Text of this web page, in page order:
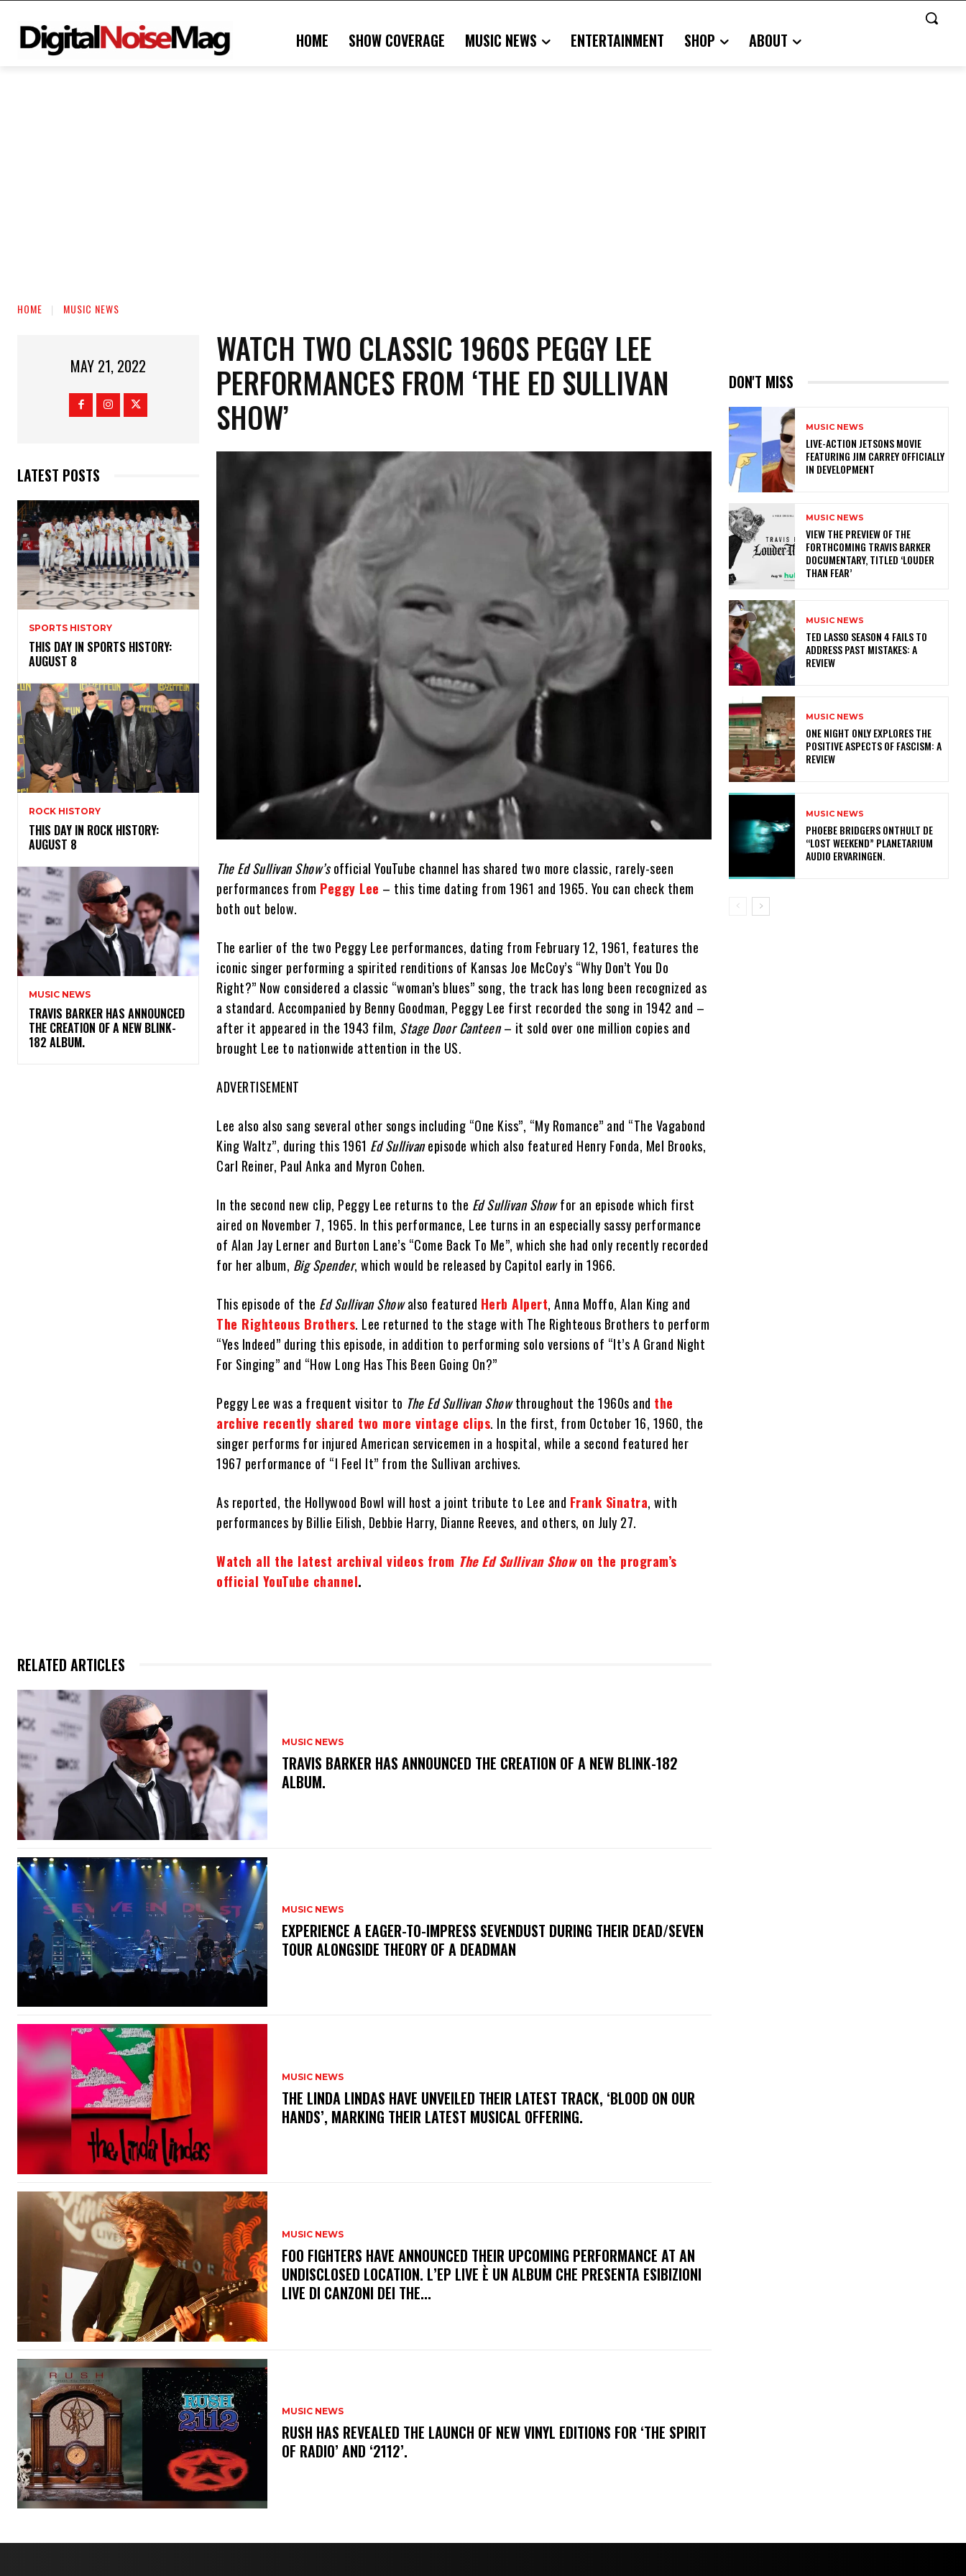
HOME SHOW COVERAGE MUSIC NEWS ENTERTAINMENT SHOP ABOUT
HOME MUSIC NEWS
MAY 21, 2022
LATEST POSTS
SPORTS HISTORY
THIS DAY IN SPORTS HISTORY:
AUGUST 8
ROCK HISTORY
THIS DAY IN ROCK HISTORY:
AUGUST 8
MUSIC NEWS
​TRAVIS BARKER HAS ANNOUNCED
THE CREATION OF A NEW BLINK-
182 ALBUM.
WATCH TWO CLASSIC 1960S PEGGY LEE
PERFORMANCES FROM ‘THE ED SULLIVAN
SHOW’
The Ed Sullivan Show’sofficial YouTube channel has shared two more classic, rarely-seen
performances from Peggy Lee – this time dating from 1961 and 1965. You can check them
both out below.
The earlier of the two Peggy Lee performances, dating from February 12, 1961, features the
iconic singer performing a spirited renditions of Kansas Joe McCoy’s “Why Don’t You Do
Right?” Now considered a classic “woman’s blues” song, the track has long been recognized as
a standard. Accompanied by Benny Goodman, Peggy Lee first recorded the song in 1942 and –
after it appeared in the 1943 film, Stage Door Canteen– it sold over one million copies and
brought Lee to nationwide attention in the US.
ADVERTISEMENT
Lee also also sang several other songs including “One Kiss”, “My Romance” and “The Vagabond
King Waltz”, during this 1961 Ed Sullivanepisode which also featured Henry Fonda, Mel Brooks,
Carl Reiner, Paul Anka and Myron Cohen.
In the second new clip, Peggy Lee returns to the Ed Sullivan Showfor an episode which first
aired on November 7, 1965. In this performance, Lee turns in an especially sassy performance
of Alan Jay Lerner and Burton Lane’s “Come Back To Me”, which she had only recently recorded
for her album, Big Spender, which would be released by Capitol early in 1966.
This episode of the Ed Sullivan Showalso featured Herb Alpert, Anna Moffo, Alan King and
The Righteous Brothers. Lee returned to the stage with The Righteous Brothers to perform
“Yes Indeed” during this episode, in addition to performing solo versions of “It’s A Grand Night
For Singing” and “How Long Has This Been Going On?”
Peggy Lee was a frequent visitor to The Ed Sullivan Showthroughout the 1960s and the
archive recently shared two more vintage clips. In the first, from October 16, 1960, the
singer performs for injured American servicemen in a hospital, while a second featured her
1967 performance of “I Feel It” from the Sullivan archives.
As reported, the Hollywood Bowl will host a joint tribute to Lee and Frank Sinatra, with
performances by Billie Eilish, Debbie Harry, Dianne Reeves, and others, on July 27.
Watch all the latest archival videos from The Ed Sullivan Showon the program’s
official YouTube channel.
RELATED ARTICLES
MUSIC NEWS
​TRAVIS BARKER HAS ANNOUNCED THE CREATION OF A NEW BLINK-182
ALBUM.
MUSIC NEWS
​EXPERIENCE A EAGER-TO-IMPRESS SEVENDUST DURING THEIR DEAD/SEVEN
TOUR ALONGSIDE THEORY OF A DEADMAN
MUSIC NEWS
​THE LINDA LINDAS HAVE UNVEILED THEIR LATEST TRACK, ‘BLOOD ON OUR
HANDS’, MARKING THEIR LATEST MUSICAL OFFERING.
MUSIC NEWS
​FOO FIGHTERS HAVE ANNOUNCED THEIR UPCOMING PERFORMANCE AT AN
UNDISCLOSED LOCATION. L’EP LIVE È UN ALBUM CHE PRESENTA ESIBIZIONI
LIVE DI CANZONI DEI THE...
MUSIC NEWS
​RUSH HAS REVEALED THE LAUNCH OF NEW VINYL EDITIONS FOR ‘THE SPIRIT
OF RADIO’ AND ‘2112’.
DON'T MISS
MUSIC NEWS
LIVE-ACTION JETSONS MOVIE
FEATURING JIM CARREY OFFICIALLY
IN DEVELOPMENT
MUSIC NEWS
​VIEW THE PREVIEW OF THE
FORTHCOMING TRAVIS BARKER
DOCUMENTARY, TITLED ‘LOUDER
THAN FEAR’
MUSIC NEWS
TED LASSO SEASON 4 FAILS TO
ADDRESS PAST MISTAKES: A
REVIEW
MUSIC NEWS
ONE NIGHT ONLY EXPLORES THE
POSITIVE ASPECTS OF FASCISM: A
REVIEW
MUSIC NEWS
​PHOEBE BRIDGERS ONTHULT DE
“LOST WEEKEND” PLANETARIUM
AUDIO ERVARINGEN.